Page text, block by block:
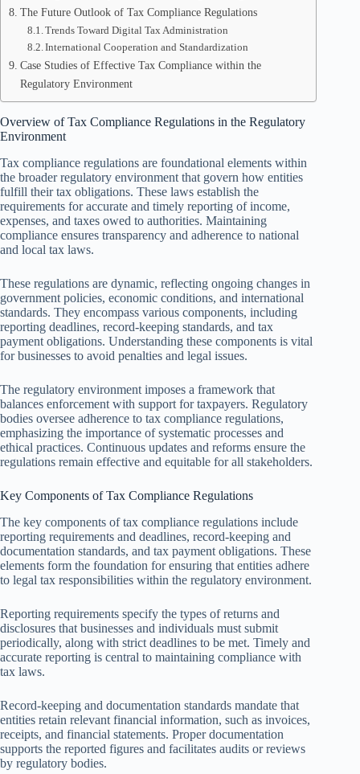
The Future Outlook of Tax Compliance Regulations
Trends Toward Digital Tax Administration
International Cooperation and Standardization
Case Studies of Effective Tax Compliance within the
Regulatory Environment
Overview of Tax Compliance Regulations in the Regulatory
Environment
Tax compliance regulations are foundational elements within
the broader regulatory environment that govern how entities
fulfill their tax obligations. These laws establish the
requirements for accurate and timely reporting of income,
expenses, and taxes owed to authorities. Maintaining
compliance ensures transparency and adherence to national
and local tax laws.
These regulations are dynamic, reflecting ongoing changes in
government policies, economic conditions, and international
standards. They encompass various components, including
reporting deadlines, record-keeping standards, and tax
payment obligations. Understanding these components is vital
for businesses to avoid penalties and legal issues.
The regulatory environment imposes a framework that
balances enforcement with support for taxpayers. Regulatory
bodies oversee adherence to tax compliance regulations,
emphasizing the importance of systematic processes and
ethical practices. Continuous updates and reforms ensure the
regulations remain effective and equitable for all stakeholders.
Key Components of Tax Compliance Regulations
The key components of tax compliance regulations include
reporting requirements and deadlines, record-keeping and
documentation standards, and tax payment obligations. These
elements form the foundation for ensuring that entities adhere
to legal tax responsibilities within the regulatory environment.
Reporting requirements specify the types of returns and
disclosures that businesses and individuals must submit
periodically, along with strict deadlines to be met. Timely and
accurate reporting is central to maintaining compliance with
tax laws.
Record-keeping and documentation standards mandate that
entities retain relevant financial information, such as invoices,
receipts, and financial statements. Proper documentation
supports the reported figures and facilitates audits or reviews
by regulatory bodies.